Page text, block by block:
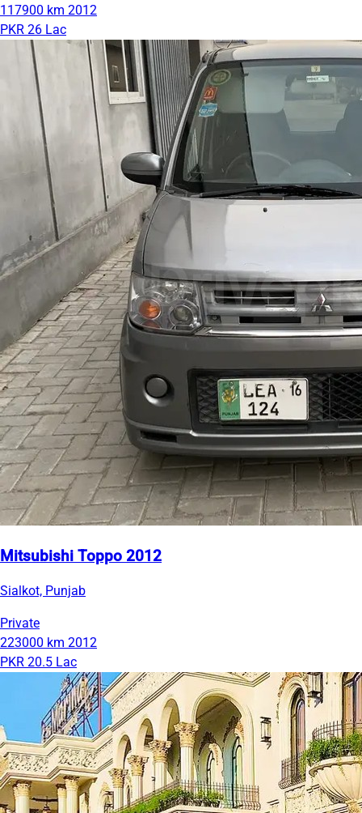
117900 km 2012
PKR 26 Lac
Mitsubishi Toppo 2012
Sialkot, Punjab
Private
223000 km 2012
PKR 20.5 Lac